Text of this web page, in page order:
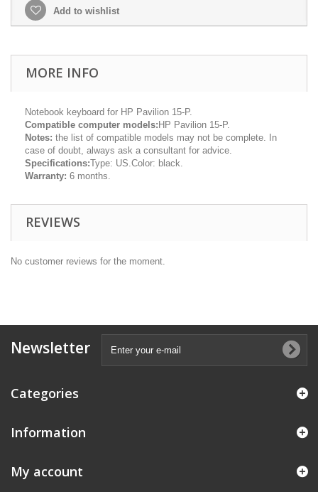
Add to wishlist
MORE INFO
Notebook keyboard for HP Pavilion 15-P.
Compatible computer models: HP Pavilion 15-P.
Notes: the list of compatible models may not be complete. In
case of doubt, always ask a consultant for advice.
Specifications:Type: US.Color: black.
Warranty: 6 months.
REVIEWS
No customer reviews for the moment.
Newsletter
Categories
Information
My account